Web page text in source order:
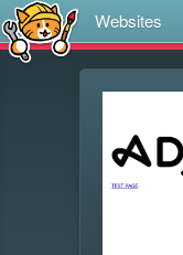
Websites